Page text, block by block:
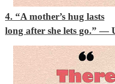
4. “A mother’s hug lasts
long after she lets go.”—